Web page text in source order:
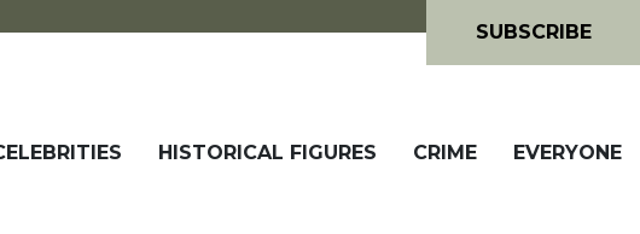
SUBSCRIBE
HISTORICAL FIGURES CRIME EVERYONE